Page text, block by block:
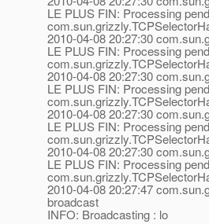
LE PLUS FIN: Processing
2010-04-08 20:27:30
LE PLUS FIN: Processing
2010-04-08 20:27:30
LE PLUS FIN: Processing
2010-04-08 20:27:30
LE PLUS FIN: Processing
2010-04-08 20:27:30
LE PLUS FIN: Processing
2010-04-08 20:27:47
broadcast
INFO: Broadcasting : lo